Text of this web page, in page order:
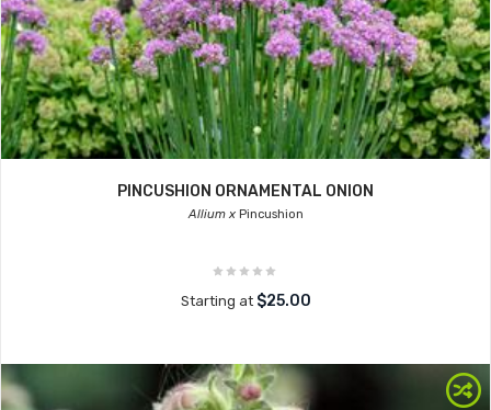
PINCUSHION ORNAMENTAL ONION
Allium xPincushion
Starting at $25.00